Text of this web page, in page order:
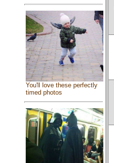
You'll love these perfectly
timed photos